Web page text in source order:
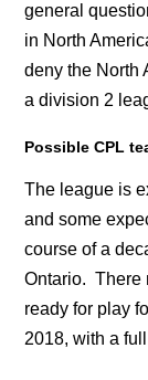
general
in North
deny the North
a division 2
Possible CPL
The league is
and some
course of a
Ontario. There
ready for play
2018, with a